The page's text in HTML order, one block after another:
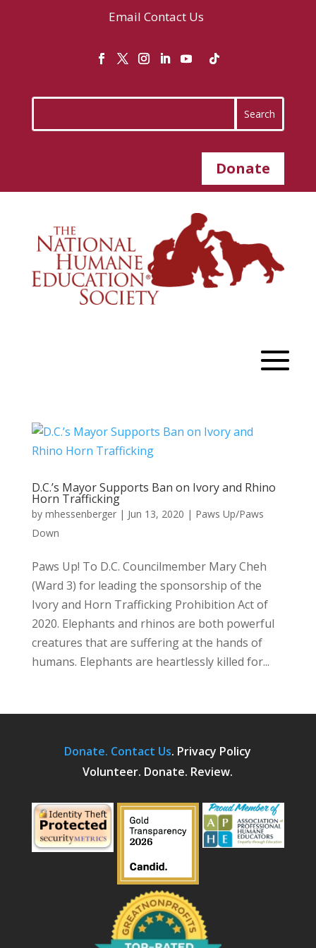
Email Contact Us
Donate
D.C.’s Mayor Supports Ban on Ivory and Rhino
Horn Trafficking
by mhessenberger| Jun 13, 2020 | Paws Up/Paws
Down
Paws Up! To D.C. Councilmember Mary Cheh
(Ward 3) for leading the sponsorship of the
Ivory and Horn Trafficking Prohibition Act of
2020. Elephants and rhinos are both powerful
creatures that are suffering at the hands of
humans. Elephants are heartlessly killed for...
Donate. Contact Us. Privacy Policy
Volunteer. Donate. Review.